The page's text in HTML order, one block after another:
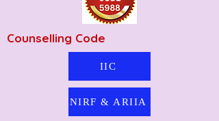
IIC
NIRF & ARIIA
Counselling Code